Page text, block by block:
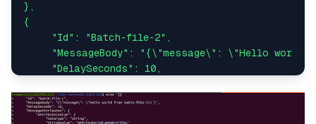
},
{
     "Id": "Batch-file-2",
"MessageBody": "{\"message\": \"Hello world
     "DelaySeconds": 10,
          "attribute1Value": {
               "DataType": "String",